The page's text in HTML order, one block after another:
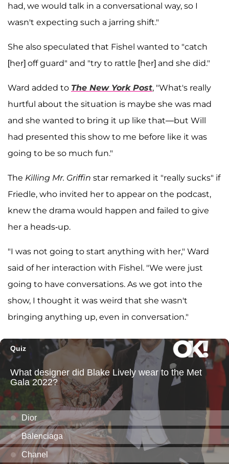
had, we would talk in a conversational way, so I
wasn't expecting such a jarring shift."
She also speculated that Fishel wanted to "catch
[her] off guard" and "try to rattle [her] and she did."
Ward added to The New York Post, "What's really
hurtful about the situation is maybe she was mad
and she wanted to bring it up like that—but Will
had presented this show to me before like it was
going to be so much fun."
The Killing Mr. Griffin star remarked it "really sucks" if
Friedle, who invited her to appear on the podcast,
knew the drama would happen and failed to give
her a heads-up.
"I was not going to start anything with her," Ward
said of her interaction with Fishel. "We were just
going to have conversations. As we got into the
show, I thought it was weird that she wasn't
bringing anything up, even in conversation."